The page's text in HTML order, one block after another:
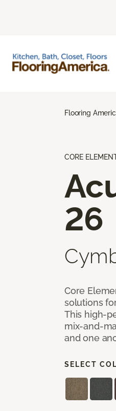
Flooring
CORE
26
Core
solutions
This high-
mix-and-
and one
SELECT